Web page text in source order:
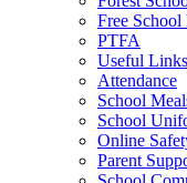
Free
PTFA
Useful Links
Attendance
School
School
Online
Parent